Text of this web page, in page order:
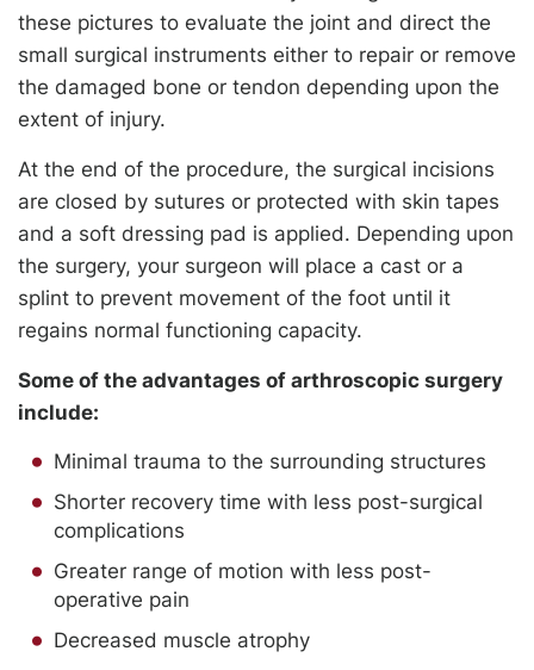
these pictures to evaluate the joint and direct the
small surgical instruments either to repair or remove
the damaged bone or tendon depending upon the
extent of injury.
At the end of the procedure, the surgical incisions
are closed by sutures or protected with skin tapes
and a soft dressing pad is applied. Depending upon
the surgery, your surgeon will place a cast or a
splint to prevent movement of the foot until it
regains normal functioning capacity.
Some of the advantages of arthroscopic surgery
include:
Minimal trauma to the surrounding structures
Shorter recovery time with less post-surgical
complications
Greater range of motion with less post-
operative pain
Decreased muscle atrophy